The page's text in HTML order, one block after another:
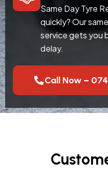
Same Day Tyre
quickly? Our
service gets you
delay.
Call Now –